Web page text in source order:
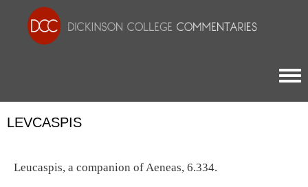
LEVCASPIS
Leucaspis, a companion of Aeneas, 6.334.